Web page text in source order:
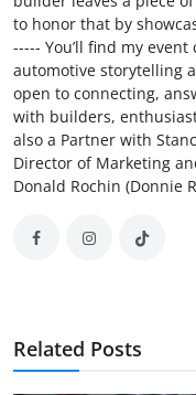
to honor that by
----- You’ll find my
automotive storytelling
open to connecting,
with builders,
also a Partner with
Director of Marketing
Donald Rochin (Donnie
Related Posts